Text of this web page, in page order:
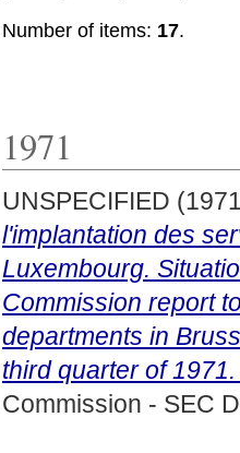
Number of items: 17.
1971
UNSPECIFIED
l'implantation des
Luxembourg.
Commission report
departments in
third quarter of
Commission - SEC